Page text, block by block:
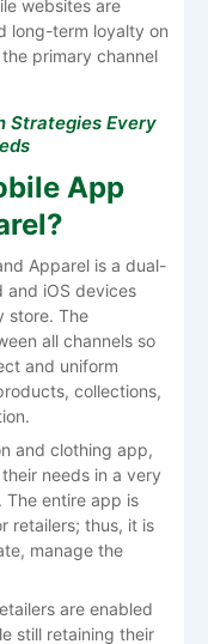
websites are
long-term loyalty on
primary channel
Strategies Every
App
Apparel is a dual-
and iOS devices
store. The
all channels so
and uniform
collections,
and clothing app,
needs in a very
The entire app is
retailers; thus, it is
manage the
are enabled
still retaining their